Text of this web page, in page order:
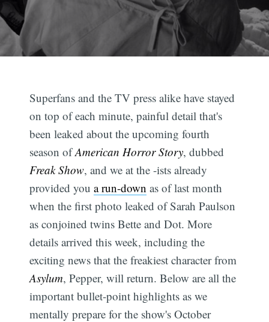
Superfans and the TV press alike have stayed
on top of each minute, painful detail that's
been leaked about the upcoming fourth
season ofAmerican Horror Story, dubbed
Freak Show, and we at the -ists already
provided youa run-down as of last month
when the first photo leaked of Sarah Paulson
as conjoined twins Bette and Dot. More
details arrived this week, including the
exciting news that the freakiest character from
Asylum, Pepper, will return. Below are all the
important bullet-point highlights as we
mentally prepare for the show's October